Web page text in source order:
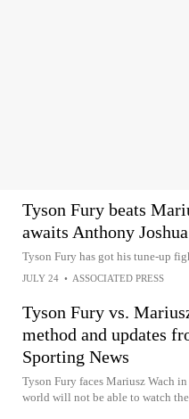
Tyson Fury beats
awaits Anthony Joshua
Tyson Fury has got his tune-up
JULY 24 • ASSOCIATED PRESS
Tyson Fury vs.
method and updates
Sporting News
Tyson Fury faces Mariusz Wach
world will not be able to watch